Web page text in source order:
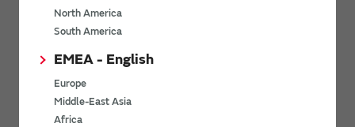
North America
South America
EMEA - English
Europe
Middle-East Asia
Africa
Last name
Company Email address